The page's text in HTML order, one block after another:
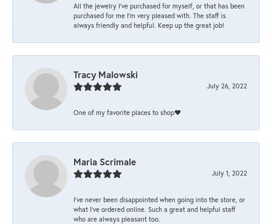
All the jewelry I’ve purchased for myself, or that has been
purchased for me I’m very pleased with. The staff is
always friendly and helpful. Keep up the great job!
Tracy Malowski
July 26, 2022
One of my favorite places to shop❤️
Maria Scrimale
July 1, 2022
I’ve never been disappointed when going into the store, or
what I’ve ordered online. Such a great and helpful staff
who are always pleasant too.